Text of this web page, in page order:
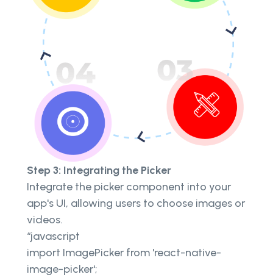
Step 3: Integrating the Picker
Integrate the picker component into your
app's UI, allowing users to choose images or
videos.
“javascript
import ImagePicker from 'react-native-
image-picker';